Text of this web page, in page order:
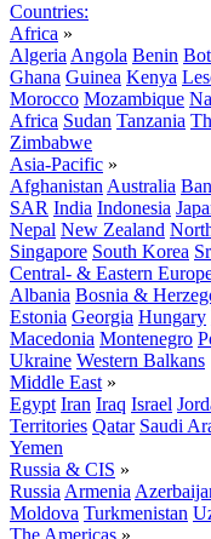
Countries:
Africa »
Algeria Angola Benin
Ghana Guinea Kenya
Morocco Mozambique
Africa Sudan Tanzania
Zimbabwe
Asia-Pacific »
Afghanistan Australia
SAR India Indonesia
Nepal New Zealand
Singapore South Korea
Central- & Eastern
Albania Bosnia &
Estonia Georgia Hungary
Macedonia Montenegro
Ukraine Western Balkans
Middle East »
Egypt Iran Iraq Israel
Territories Qatar Saudi
Yemen
Russia & CIS »
Russia Armenia
Moldova Turkmenistan
The Americas »